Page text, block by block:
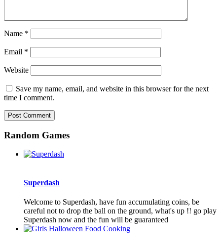
Name *
Email *
Website
Save my name, email, and website in this browser for the next
time I comment.
Random Games
Superdash
Welcome to Superdash, have fun accumulating coins, be
careful not to drop the ball on the ground, what's up !! go play
Superdash now and the fun will be guaranteed